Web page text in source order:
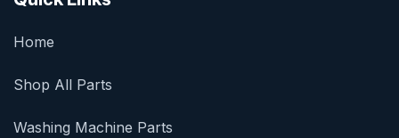
Home
Shop All Parts
Washing Machine Parts